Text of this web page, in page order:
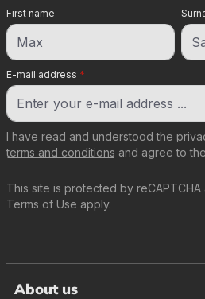
E-mail address *
First name
This site is protected by reCAPTCHA
Terms of Use apply.
I have read and understood the
terms and conditions and agree to
About us